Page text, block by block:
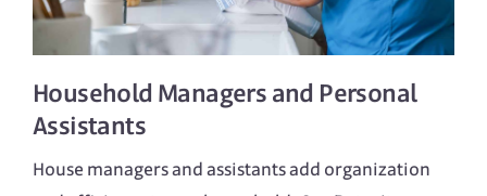
Household Managersand Personal
Assistants
House managers and assistants add organization